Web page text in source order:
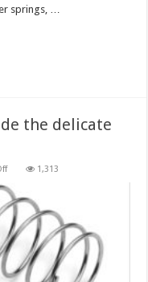
springs, …
the delicate
on
springs
provide
the
delicate
touch
1,313